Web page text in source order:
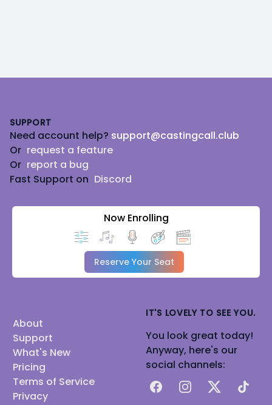
SUPPORT
Need account help? support@castingcall.club
Or request a feature
Or report a bug
Fast Support on Discord
Now Enrolling
Reserve Your Seat
About
Support
What's New
Pricing
Terms of Service
Privacy
IT'S LOVELY TO SEE YOU.
You look great today!
Anyway, here's our
social channels:
FacebookInstagram
X TikTok